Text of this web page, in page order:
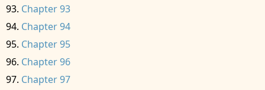
Chapter 93
Chapter 94
Chapter 95
Chapter 96
Chapter 97